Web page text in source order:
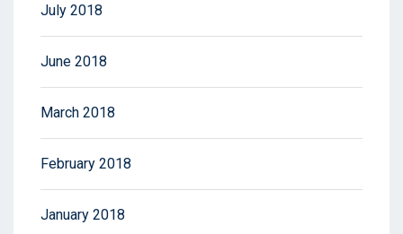
July 2018
June 2018
March 2018
February 2018
January 2018